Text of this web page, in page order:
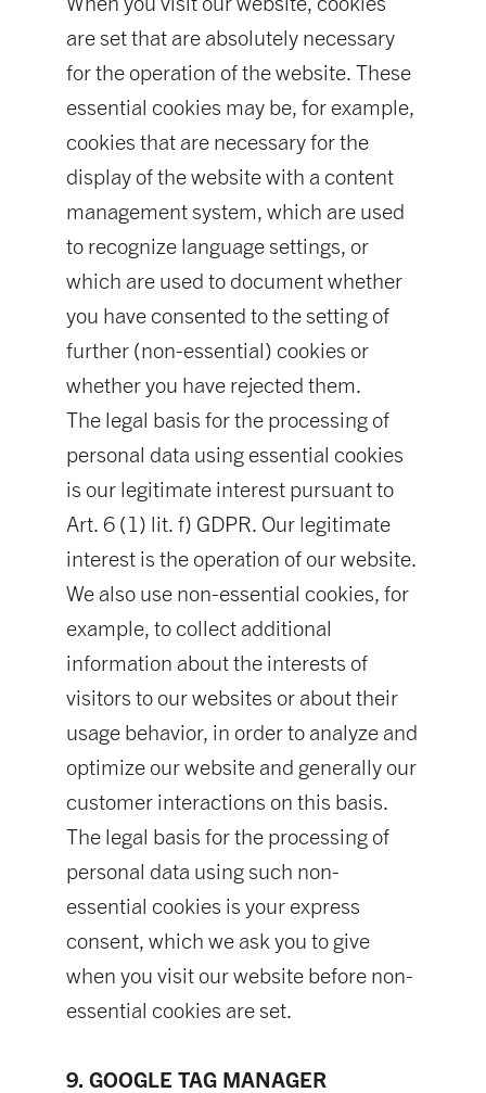
are set that are absolutely necessary
for the operation of the website. These
essential cookies may be, for example,
cookies that are necessary for the
display of the website with a content
management system, which are used
to recognize language settings, or
which are used to document whether
you have consented to the setting of
further (non-essential) cookies or
whether you have rejected them.
The legal basis for the processing of
personal data using essential cookies
is our legitimate interest pursuant to
Art. 6 (1) lit. f) GDPR. Our legitimate
interest is the operation of our website.
We also use non-essential cookies, for
example, to collect additional
information about the interests of
visitors to our websites or about their
usage behavior, in order to analyze and
optimize our website and generally our
customer interactions on this basis.
The legal basis for the processing of
personal data using such non-
essential cookies is your express
consent, which we ask you to give
when you visit our website before non-
essential cookies are set.
9. GOOGLE TAG MANAGER